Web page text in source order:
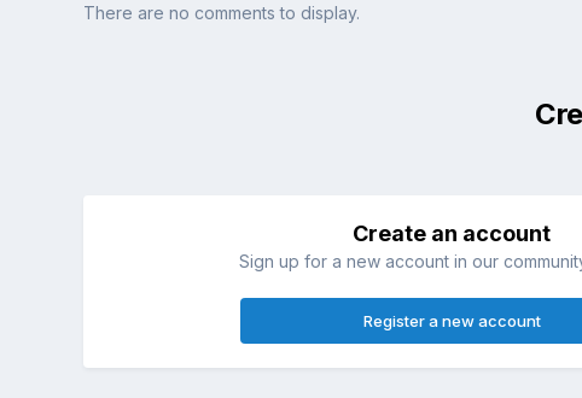
There are no comments to display.
Create an account
Sign up for a new account in our
Register a new account